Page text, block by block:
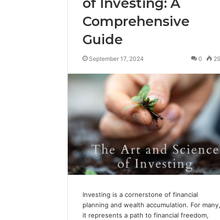
Comprehensive
Guide
September 17, 2024 0
Investing is a cornerstone of financial
planning and wealth accumulation. For many,
it represents a path to financial freedom,